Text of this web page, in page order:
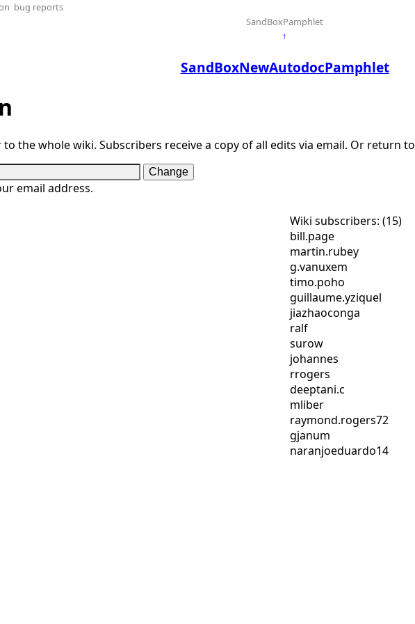
bug reports
SandBoxPamphlet
↑
SandBoxNewAutodocPamphlet
the whole wiki. Subscribers receive a copy of all edits via email. Or return to
email address.
Wiki subscribers: (15)
bill.page
martin.rubey
g.vanuxem
timo.poho
guillaume.yziquel
jiazhaoconga
ralf
surow
johannes
rrogers
deeptani.c
mliber
raymond.rogers72
gjanum
naranjoeduardo14